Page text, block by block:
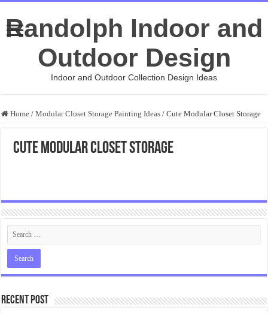
Randolph Indoor and
Outdoor Design
Indoor and Outdoor Collection Design Ideas
Home / Modular Closet Storage Painting Ideas / Cute Modular Closet Storage
Cute Modular Closet Storage
Recent Post